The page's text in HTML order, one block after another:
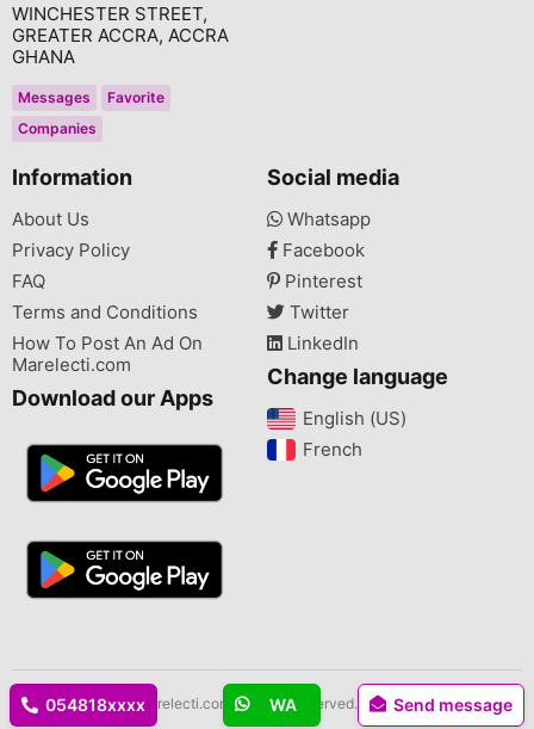
054818xxxx Send message
WA
WINCHESTER STREET,
GREATER ACCRA, ACCRA
GHANA
Messages
Favorite
Companies
Information
About Us
Privacy Policy
FAQ
Terms and Conditions
How To Post An Ad On
Marelecti.com
Download our Apps
Social media
Whatsapp
Facebook
Pinterest
Twitter
LinkedIn
Change language
English (US)‎
French‎
Copyright © 2026 Marelecti.com All rights reserved.